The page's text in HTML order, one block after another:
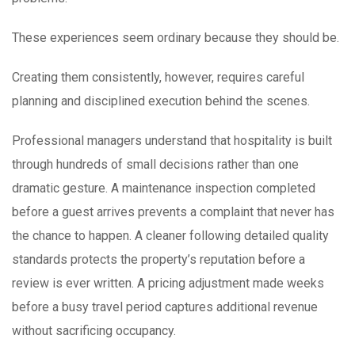
These experiences seem ordinary because they should be.
Creating them consistently, however, requires careful
planning and disciplined execution behind the scenes.
Professional managers understand that hospitality is built
through hundreds of small decisions rather than one
dramatic gesture. A maintenance inspection completed
before a guest arrives prevents a complaint that never has
the chance to happen. A cleaner following detailed quality
standards protects the property’s reputation before a
review is ever written. A pricing adjustment made weeks
before a busy travel period captures additional revenue
without sacrificing occupancy.